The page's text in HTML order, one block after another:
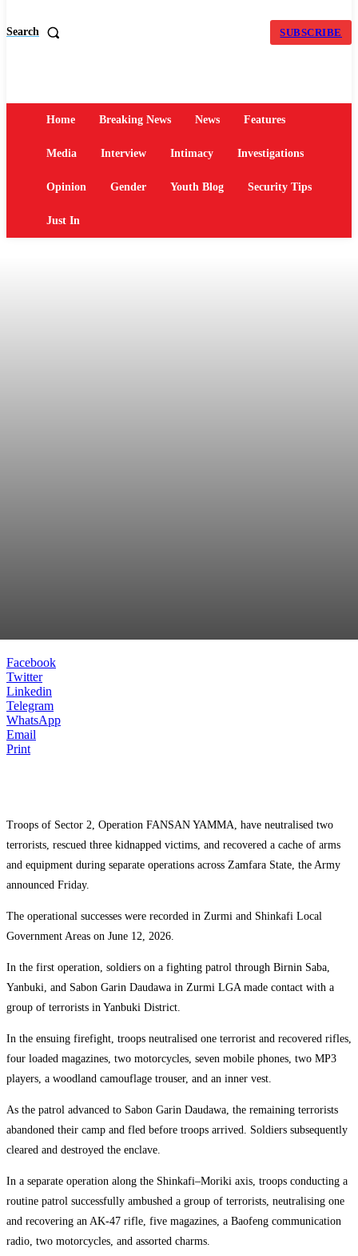
Search SUBSCRIBE
Home Breaking News News Features
Media Interview Intimacy Investigations
Opinion Gender Youth Blog Security Tips
Just In
Facebook
Twitter
Linkedin
Telegram
WhatsApp
Email
Print
Troops of Sector 2, Operation FANSAN YAMMA, have neutralised two
terrorists, rescued three kidnapped victims, and recovered a cache of arms
and equipment during separate operations across Zamfara State, the Army
announced Friday.
The operational successes were recorded in Zurmi and Shinkafi Local
Government Areas on June 12, 2026.
In the first operation, soldiers on a fighting patrol through Birnin Saba,
Yanbuki, and Sabon Garin Daudawa in Zurmi LGA made contact with a
group of terrorists in Yanbuki District.
In the ensuing firefight, troops neutralised one terrorist and recovered rifles,
four loaded magazines, two motorcycles, seven mobile phones, two MP3
players, a woodland camouflage trouser, and an inner vest.
As the patrol advanced to Sabon Garin Daudawa, the remaining terrorists
abandoned their camp and fled before troops arrived. Soldiers subsequently
cleared and destroyed the enclave.
In a separate operation along the Shinkafi–Moriki axis, troops conducting a
routine patrol successfully ambushed a group of terrorists, neutralising one
and recovering an AK-47 rifle, five magazines, a Baofeng communication
radio, two motorcycles, and assorted charms.